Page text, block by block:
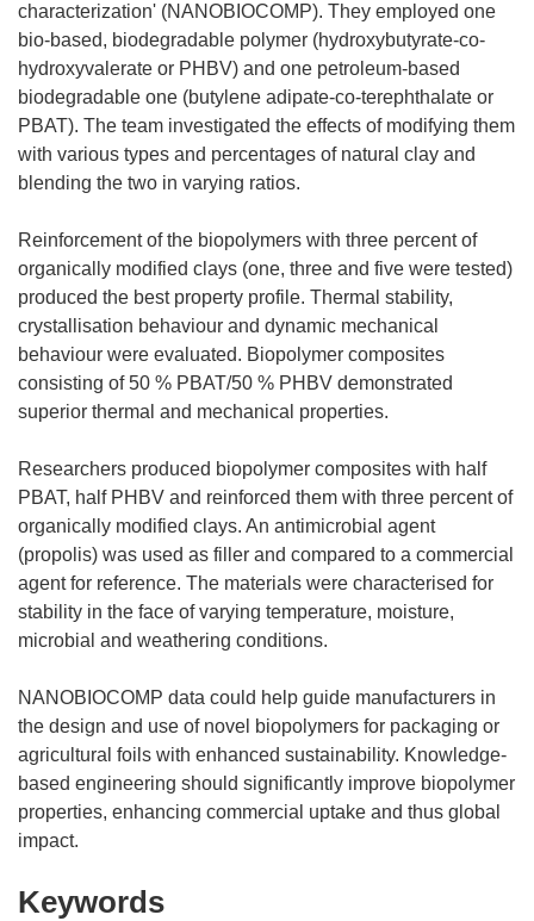
characterization' (NANOBIOCOMP). They employed one
bio-based, biodegradable polymer (hydroxybutyrate-co-
hydroxyvalerate or PHBV) and one petroleum-based
biodegradable one (butylene adipate-co-terephthalate or
PBAT). The team investigated the effects of modifying them
with various types and percentages of natural clay and
blending the two in varying ratios.
Reinforcement of the biopolymers with three percent of
organically modified clays (one, three and five were tested)
produced the best property profile. Thermal stability,
crystallisation behaviour and dynamic mechanical
behaviour were evaluated. Biopolymer composites
consisting of 50 % PBAT/50 % PHBV demonstrated
superior thermal and mechanical properties.
Researchers produced biopolymer composites with half
PBAT, half PHBV and reinforced them with three percent of
organically modified clays. An antimicrobial agent
(propolis) was used as filler and compared to a commercial
agent for reference. The materials were characterised for
stability in the face of varying temperature, moisture,
microbial and weathering conditions.
NANOBIOCOMP data could help guide manufacturers in
the design and use of novel biopolymers for packaging or
agricultural foils with enhanced sustainability. Knowledge-
based engineering should significantly improve biopolymer
properties, enhancing commercial uptake and thus global
impact.
Keywords